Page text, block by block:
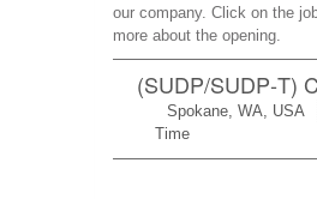
our company. Click on the
more about the opening.
(SUDP/SUDP‑T)
Spokane, WA, USA
Time